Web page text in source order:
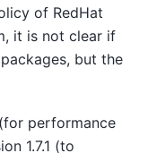
of RedHat
it is not clear if
but the
performance
1.7.1 (to